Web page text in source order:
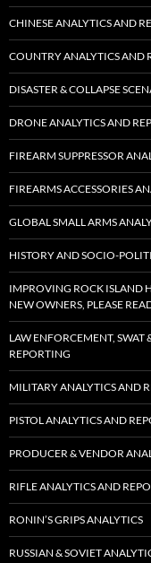
CHINESE ANALYTICS AND
COUNTRY ANALYTICS AND
DISASTER & COLLAPSE
DRONE ANALYTICS AND
FIREARM SUPPRESSOR
FIREARMS ACCESSORIES
GLOBAL SMALL ARMS
HISTORY AND SOCIO-
IMPROVING ROCK ISLAND
NEW OWNERS, PLEASE
LAW ENFORCEMENT, SWAT
REPORTING
MILITARY ANALYTICS AND
PISTOL ANALYTICS AND
PRODUCER & VENDOR
RIFLE ANALYTICS AND
RONIN’S GRIPS ANALYTICS
RUSSIAN & SOVIET